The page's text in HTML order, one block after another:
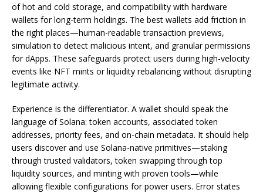
of hot and cold storage, and compatibility with hardware
wallets for long-term holdings. The best wallets add friction in
the right places—human-readable transaction previews,
simulation to detect malicious intent, and granular permissions
for dApps. These safeguards protect users during high-velocity
events like NFT mints or liquidity rebalancing without disrupting
legitimate activity.
Experience is the differentiator. A wallet should speak the
language of Solana: token accounts, associated token
addresses, priority fees, and on-chain metadata. It should help
users discover and use Solana-native primitives—staking
through trusted validators, token swapping through top
liquidity sources, and minting with proven tools—while
allowing flexible configurations for power users. Error states